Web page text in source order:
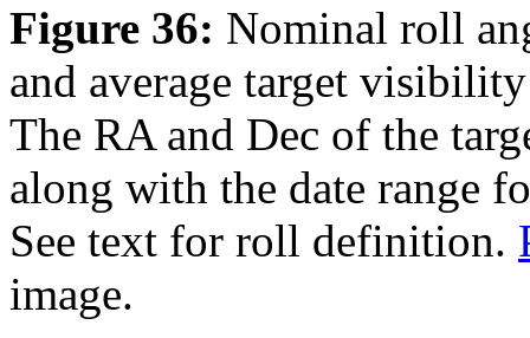
Figure 36: Nominal roll
and average target
The RA and Dec of the
along with the date range
See text for roll definition.
image.